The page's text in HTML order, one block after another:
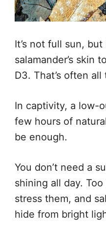
It’s not full sun,
salamander’s skin
D3. That’s often
In captivity, a low-
few hours of
be enough.
You don’t need a
shining all day.
stress them, and
hide from bright